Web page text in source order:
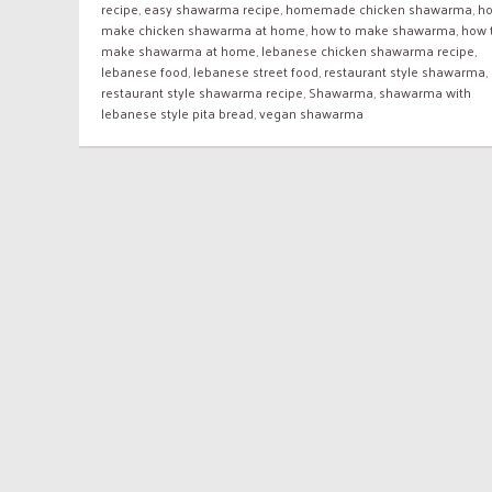
recipe,easy shawarma recipe,homemade chicken shawarma,
make chicken shawarma at home,how to make shawarma,how
make shawarma at home,lebanese chicken shawarma recipe,
lebanese food,lebanese street food,restaurant style shawarma,
restaurant style shawarma recipe,Shawarma,shawarma with
lebanese style pita bread,vegan shawarma